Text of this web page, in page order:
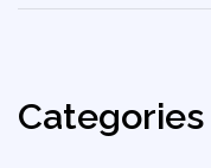
Categories